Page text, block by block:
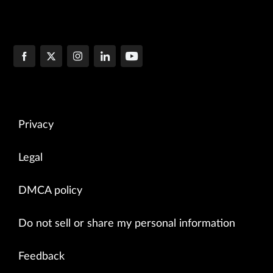
Privacy
Legal
DMCA policy
Do not sell or share my personal information
Feedback